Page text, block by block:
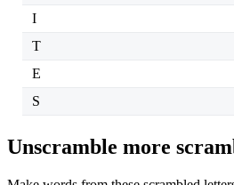
I
T
E
S
Unscramble more